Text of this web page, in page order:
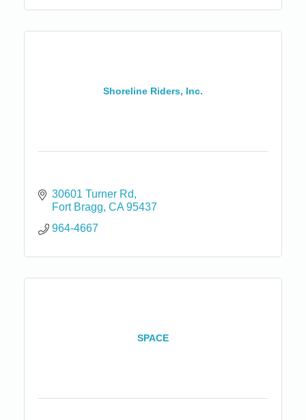
Shoreline Riders, Inc.
30601 Turner Rd
Fort Bragg CA 95437
964-4667
SPACE